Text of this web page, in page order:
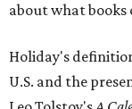
about what books
Holiday's
U.S. and the